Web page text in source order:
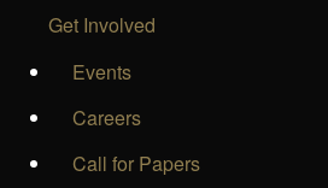
Get Involved
Events
Careers
Call for Papers